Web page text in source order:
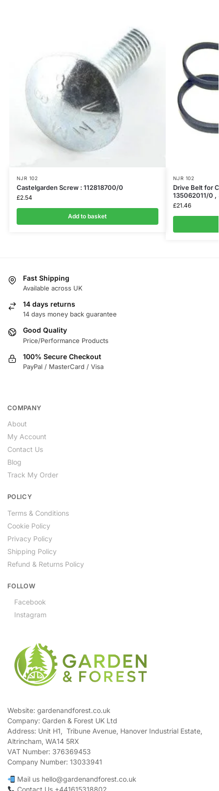
NJR 102
Castelgarden Screw : 112818700/0
£2.54
Add to basket
NJR 102
Drive Belt for
135062011/0 ,
£21.46
Fast Shipping
Available across UK
14 days returns
14 days money back guarantee
Good Quality
Price/Performance Products
100% Secure Checkout
PayPal / MasterCard / Visa
COMPANY
About
My Account
Contact Us
Blog
Track My Order
POLICY
Terms & Conditions
Cookie Policy
Privacy Policy
Shipping Policy
Refund & Returns Policy
FOLLOW
Facebook
Instagram
Website: gardenandforest.co.uk
Company: Garden & Forest UK Ltd
Address: Unit H1, Tribune Avenue, Hanover Industrial Estate,
Altrincham, WA14 5RX
VAT Number: 376369453
Company Number: 13033941
Mail us hello@gardenandforest.co.uk